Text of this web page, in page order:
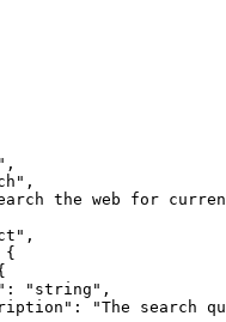
,
,
the web for
,
{
: "string" ,
:
"The search